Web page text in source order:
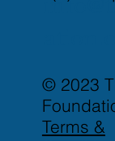
© 2023
Terms &